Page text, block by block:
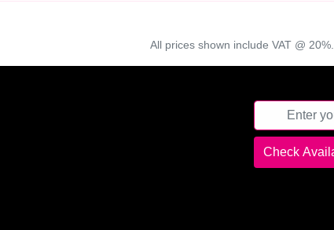
All prices shown include VAT @ 20%.